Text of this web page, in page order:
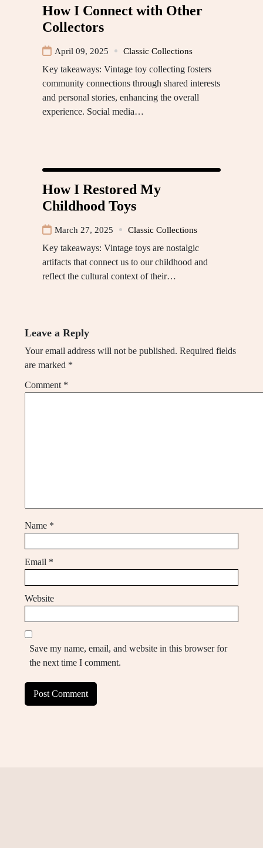
How I Connect with Other
Collectors
April 09, 2025 Classic Collections
Key takeaways: Vintage toy collecting fosters
community connections through shared interests
and personal stories, enhancing the overall
experience. Social media…
How I Restored My
Childhood Toys
March 27, 2025 Classic Collections
Key takeaways: Vintage toys are nostalgic
artifacts that connect us to our childhood and
reflect the cultural context of their…
Leave a Reply
Your email address will not be published. Required fields
are marked *
Comment *
Name *
Email *
Website
Save my name, email, and website in this browser for
the next time I comment.